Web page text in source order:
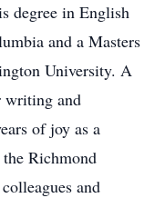
degree in English
and a Masters
University. A
writing and
of joy as a
Richmond
and